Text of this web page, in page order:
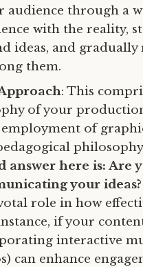
audience through a
with the reality,
ideas, and
them.
: This
of your
of
answer here is: Are
your ideas?
role in how
if your
interactive
can enhance